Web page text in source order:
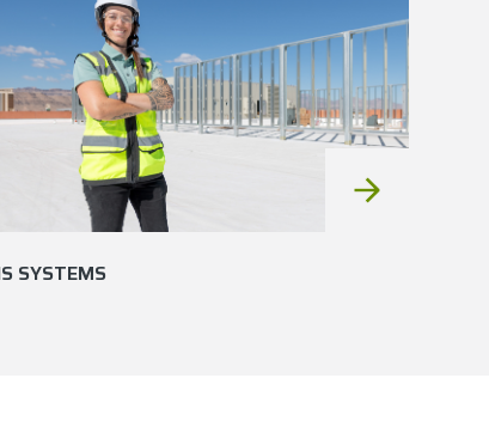
SYSTEMS